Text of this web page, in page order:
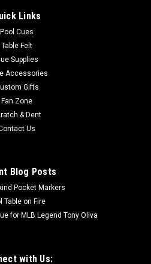
Links
Pool Cues
Table Felt
Supplies
Accessories
Gifts
Fan Zone
& Dent
Us
Blog Posts
Pocket Markers
Table on Fire
for MLB Legend Tony Oliva
with Us: